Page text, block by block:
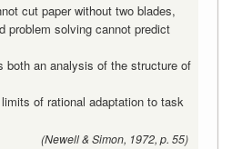
cut paper without two blades,
problem solving cannot predict
both an analysis of the structure of
of rational adaptation to task
(Newell & Simon, 1972, p. 55)